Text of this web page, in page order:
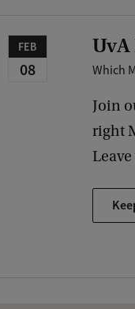
FEB
08
UvA
Which
Join
right